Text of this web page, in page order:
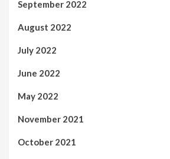
September 2022
August 2022
July 2022
June 2022
May 2022
November 2021
October 2021